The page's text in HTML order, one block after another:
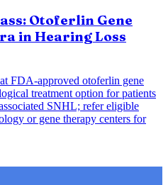
Otoferlin Gene
in Hearing Loss
FDA-approved otoferlin gene
treatment option for patients
SNHL; refer eligible
or gene therapy centers for